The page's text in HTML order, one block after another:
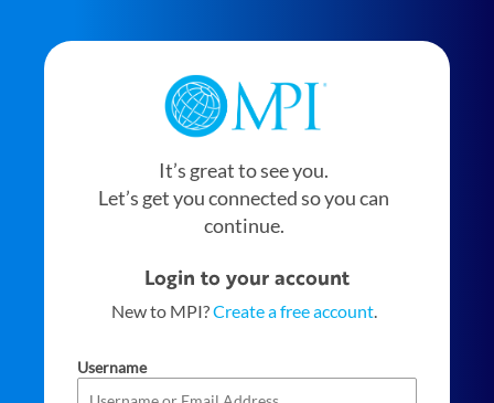
It’s great to see you.
Let’s get you connected so you can
continue.
Login to your account
New to MPI?Create a free account.
Username